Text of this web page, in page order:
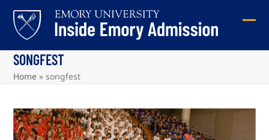
content
SONGFEST
Home »songfest